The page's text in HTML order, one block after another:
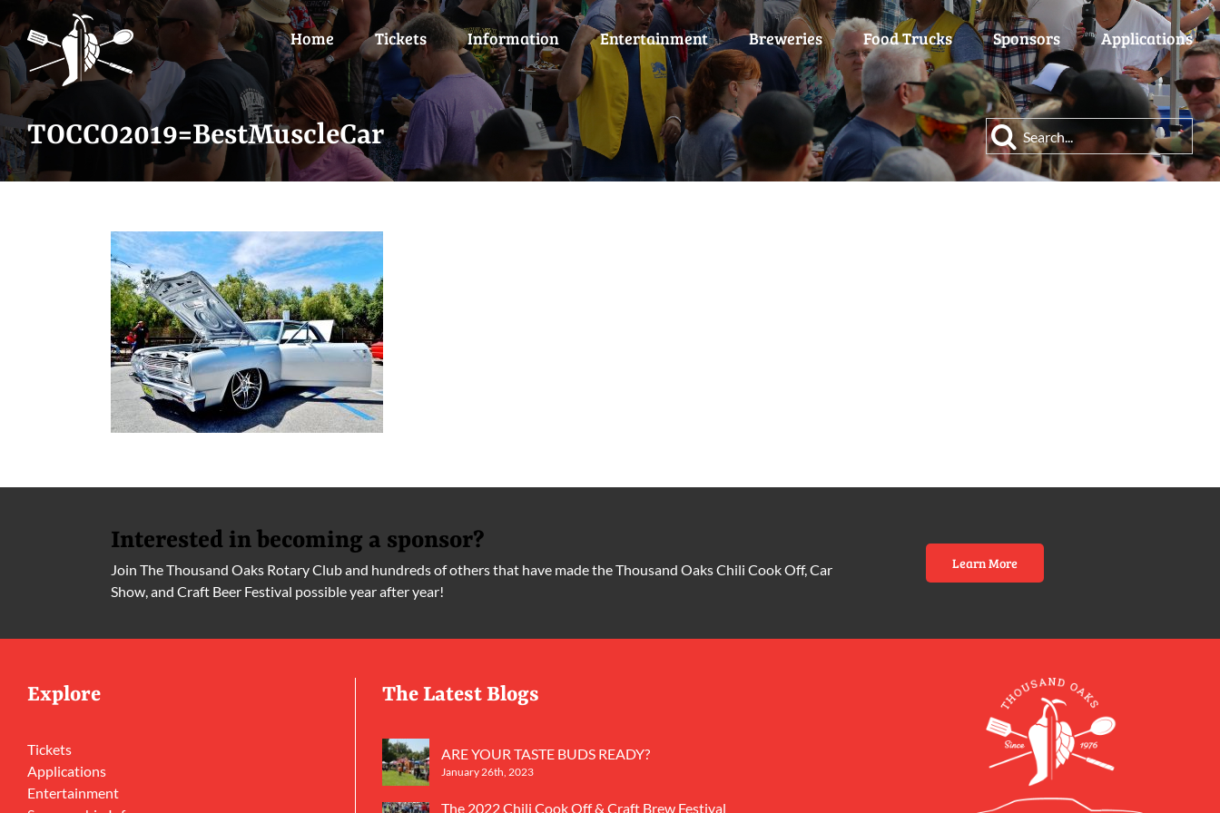
Skip
to
content
Home Tickets Information Entertainment Breweries Food Trucks Sponsors Applications
TOCCO2019=BestMuscleCar
Search
for:
Interested in becoming a sponsor?
Join The Thousand Oaks Rotary Club and hundreds of others that have made the Thousand Oaks Chili Cook Off, Car
Show, and Craft Beer Festival possible year after year!
Learn More
Explore
Tickets
Applications
Entertainment
The Latest Blogs
ARE YOUR TASTE BUDS READY?
January 26th, 2023
The 2022 Chili Cook Off & Craft Brew Festival